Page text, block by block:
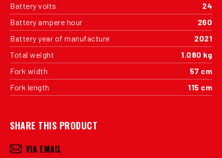
Battery volts
24
Battery ampere hour
260
Battery year of manufacture
2021
Total weight
1.080 kg
Fork width
57 cm
Fork length
115 cm
SHARE THIS PRODUCT
VIA EMAIL